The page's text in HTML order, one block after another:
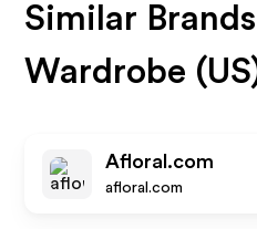
Similar
Wardrobe
Afloral.com
afloral.com